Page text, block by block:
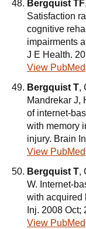
Bergquist TF
Satisfaction
cognitive
impairments
J E Health.
View PubMed
Bergquist T,
Mandrekar J,
of internet-
with memory
injury. Brain
View PubMed
Bergquist T,
W. Internet-
with acquired
Inj. 2008 Oct;
View PubMed